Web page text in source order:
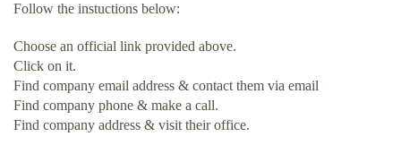
Follow the instuctions below:
Choose an official link provided above.
Click on it.
Find company email address & contact them via email
Find company phone & make a call.
Find company address & visit their office.